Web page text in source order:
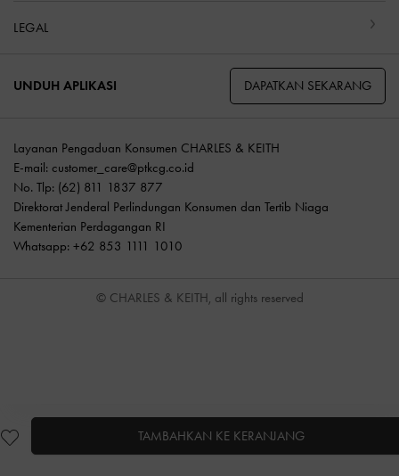
TAMBAHKAN KE KERANJANG
LEGAL
UNDUH APLIKASI DAPATKAN SEKARANG
Layanan Pengaduan Konsumen CHARLES & KEITH
E-mail: customer_care@ptkcg.co.id
No. Tlp: (62) 811 1837 877
Direktorat Jenderal Perlindungan Konsumen dan Tertib Niaga
Kementerian Perdagangan RI
Whatsapp: +62 853 1111 1010
© CHARLES & KEITH, all rights reserved